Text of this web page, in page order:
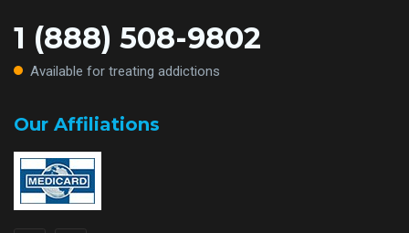
1 (888) 508-9802
Available for treating addictions
Our Affiliations